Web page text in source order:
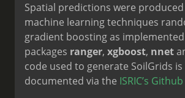
Spatial predictions were
machine learning techniques
gradient boosting as
packages ranger, xgboost, nnet
code used to generate SoilGrids
documented via the ISRIC’s